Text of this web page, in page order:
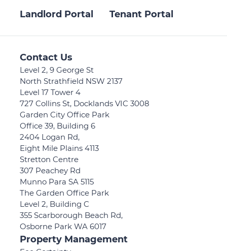
Landlord Portal Tenant Portal
Contact Us
Level 2, 9 George St
North Strathfield NSW 2137
Level 17 Tower 4
727 Collins St, Docklands VIC 3008
Garden City Office Park
Office 39, Building 6
2404 Logan Rd,
Eight Mile Plains 4113
Stretton Centre
307 Peachey Rd
Munno Para SA 5115
The Garden Office Park
Level 2, Building C
355 Scarborough Beach Rd,
Osborne Park WA 6017
Property Management